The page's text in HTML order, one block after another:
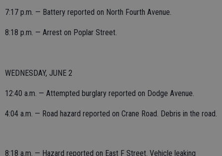
7:17 p.m. — Battery reported on North Fourth Avenue.
8:18 p.m. — Arrest on Poplar Street.
WEDNESDAY, JUNE 2
12:40 a.m. — Attempted burglary reported on Dodge Avenue.
4:04 a.m. — Road hazard reported on Crane Road. Debris in the road.
8:18 a.m. — Hazard reported on East F Street. Vehicle leaking